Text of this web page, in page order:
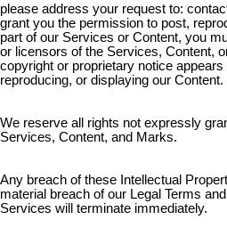
please address your request to:
grant you the permission to post,
part of our Services or Content, you
or licensors of the Services, Content,
copyright or proprietary notice
reproducing, or displaying our Content.
We reserve all rights not expressly
Services, Content, and Marks.
Any breach of these Intellectual
material breach of our Legal Terms
Services will terminate immediately.